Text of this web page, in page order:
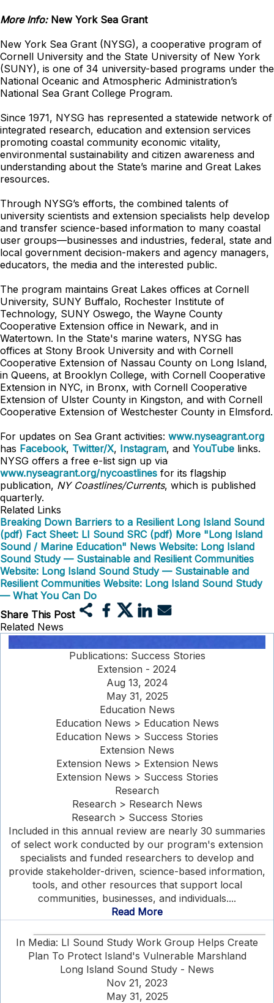
More Info: New York Sea Grant
New York Sea Grant (NYSG), a cooperative program of
Cornell University and the State University of New York
(SUNY), is one of 34 university-based programs under the
National Oceanic and Atmospheric Administration’s
National Sea Grant College Program.
Since 1971, NYSG has represented a statewide network of
integrated research, education and extension services
promoting coastal community economic vitality,
environmental sustainability and citizen awareness and
understanding about the State’s marine and Great Lakes
resources.
Through NYSG’s efforts, the combined talents of
university scientists and extension specialists help develop
and transfer science-based information to many coastal
user groups—businesses and industries, federal, state and
local government decision-makers and agency managers,
educators, the media and the interested public.
The program maintains Great Lakes offices at Cornell
University, SUNY Buffalo, Rochester Institute of
Technology, SUNY Oswego, the Wayne County
Cooperative Extension office in Newark, and in
Watertown. In the State's marine waters, NYSG has
offices at Stony Brook University and with Cornell
Cooperative Extension of Nassau County on Long Island,
in Queens, at Brooklyn College, with Cornell Cooperative
Extension in NYC, in Bronx, with Cornell Cooperative
Extension of Ulster County in Kingston, and with Cornell
Cooperative Extension of Westchester County in Elmsford.
For updates on Sea Grant activities: www.nyseagrant.org
has Facebook, Twitter/X, Instagram, and YouTube links.
NYSG offers a free e-list sign up via
www.nyseagrant.org/nycoastlines for its flagship
publication, NY Coastlines/Currents, which is published
quarterly.
Related Links
Breaking Down Barriers to a Resilient Long Island Sound
(pdf) Fact Sheet: LI Sound SRC (pdf) More "Long Island
Sound / Marine Education" News Website: Long Island
Sound Study — Sustainable and Resilient Communities
Website: Long Island Sound Study — Sustainable and
Resilient Communities Website: Long Island Sound Study
— What You Can Do
Share This Post
Related News
Publications: Success Stories
Extension - 2024
Aug 13, 2024
May 31, 2025
Education News
Education News > Education News
Education News > Success Stories
Extension News
Extension News > Extension News
Extension News > Success Stories
Research
Research > Research News
Research > Success Stories
Included in this annual review are nearly 30 summaries
of select work conducted by our program's extension
specialists and funded researchers to develop and
provide stakeholder-driven, science-based information,
tools, and other resources that support local
communities, businesses, and individuals....
Read More
In Media: LI Sound Study Work Group Helps Create
Plan To Protect Island's Vulnerable Marshland
Long Island Sound Study - News
Nov 21, 2023
May 31, 2025